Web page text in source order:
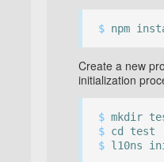
$ npm
Create a new
initialization
$ mkdir
$ cd test
$ l10ns